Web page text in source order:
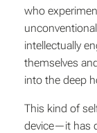
who
intellectually
themselves
into the deep
This kind of
device—it has